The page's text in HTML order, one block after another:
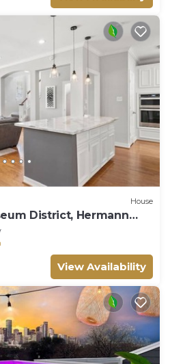
House
District, Hermann
View Availability